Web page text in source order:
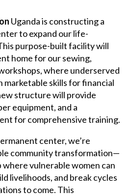
Uganda is constructing a
to expand our life-
purpose-built facility will
home for our sewing,
where underserved
marketable skills for financial
structure will provide
equipment, and a
for comprehensive training.
center, we’re
community transformation—
where vulnerable women can
livelihoods, and break cycles
to come. This